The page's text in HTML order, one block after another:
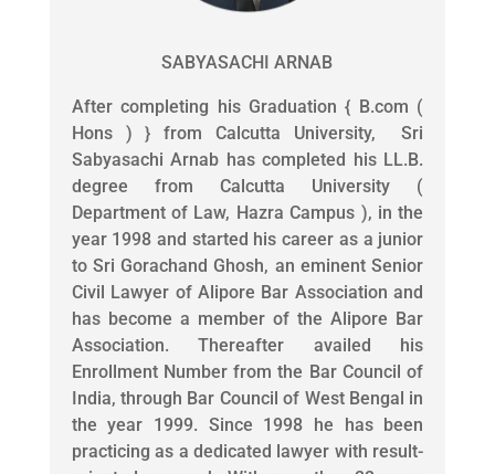
SABYASACHI ARNAB
After completing his Graduation { B.com (
Hons ) } from Calcutta University, Sri
Sabyasachi Arnab has completed his LL.B.
degree from Calcutta University (
Department of Law, Hazra Campus ), in the
year 1998 and started his career as a junior
to Sri Gorachand Ghosh, an eminent Senior
Civil Lawyer of Alipore Bar Association and
has become a member of the Alipore Bar
Association. Thereafter availed his
Enrollment Number from the Bar Council of
India, through Bar Council of West Bengal in
the year 1999. Since 1998 he has been
practicing as a dedicated lawyer with result-